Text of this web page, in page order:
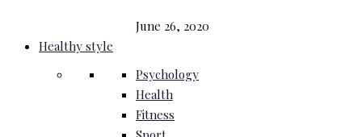
June 26, 2020
Healthy style
Psychology
Health
Fitness